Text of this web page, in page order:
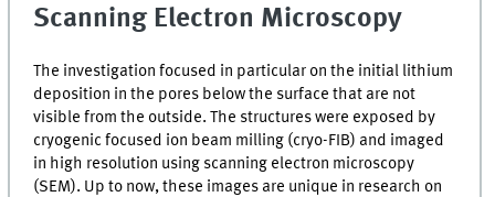
Scanning Electron Microscopy
The investigation focused in particular on the initial lithium
deposition in the pores below the surface that are not
visible from the outside. The structures were exposed by
cryogenic focused ion beam milling (cryo-FIB) and imaged
in high resolution using scanning electron microscopy
(SEM). Up to now, these images are unique in research on